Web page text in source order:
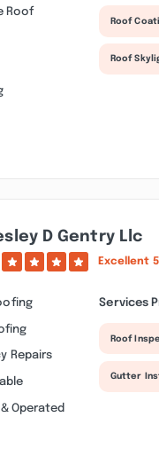
Roof
Roof
Roof
D Gentry Llc
Excellent
Repairs
Operated
Services
Roof
Gutter